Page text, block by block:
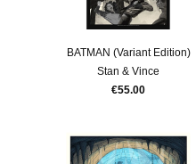
BATMAN (Variant Edition)
Stan & Vince
€55.00